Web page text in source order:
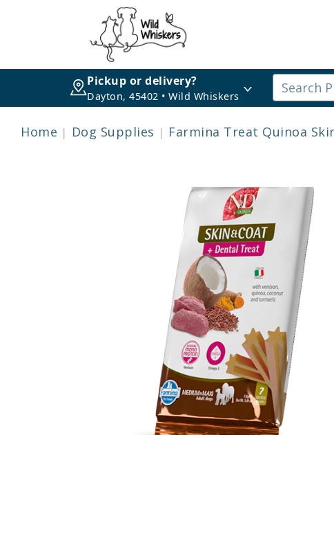
Pickup or delivery?
Dayton, 45402 • Wild Whiskers
Home Dog Supplies Farmina Treat Quinoa